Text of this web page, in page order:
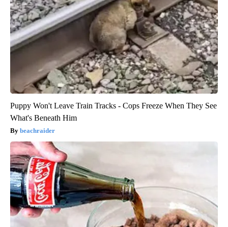
Puppy Won't Leave Train Tracks - Cops Freeze When They See
What's Beneath Him
beachraider